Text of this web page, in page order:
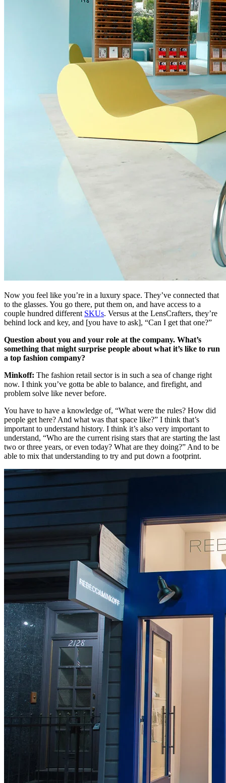
Now you feel like you’re in a luxury space. They’ve connected that
to the glasses. You go there, put them on, and have access to a
couple hundred different SKUs. Versus at the LensCrafters, they’re
behind lock and key, and [you have to ask], “Can I get that one?”
Question about you and your role at the company. What’s
something that might surprise people about what it’s like to run
a top fashion company?
Minkoff: The fashion retail sector is in such a sea of change right
now. I think you’ve gotta be able to balance, and firefight, and
problem solve like never before.
You have to have a knowledge of, “What were the rules? How did
people get here? And what was that space like?” I think that’s
important to understand history. I think it’s also very important to
understand, “Who are the current rising stars that are starting the last
two or three years, or even today? What are they doing?” And to be
able to mix that understanding to try and put down a footprint.